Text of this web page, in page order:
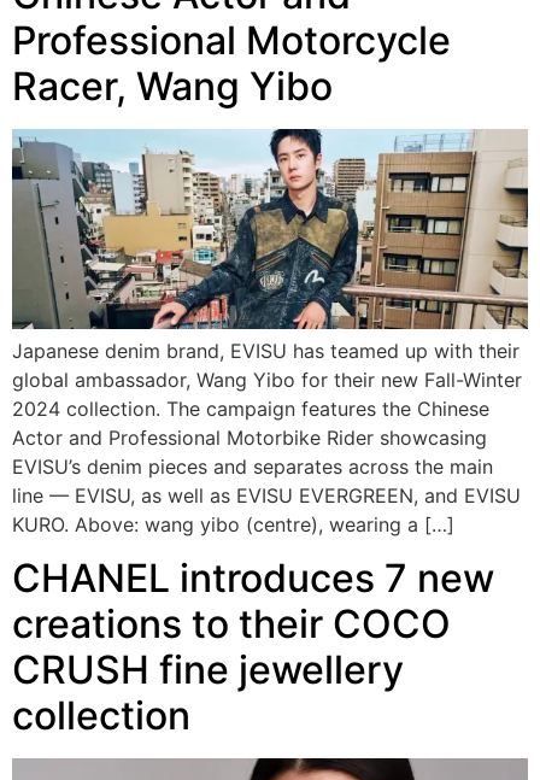
Professional Motorcycle
Racer, Wang Yibo
Japanese denim brand, EVISU has teamed up with their
global ambassador, Wang Yibo for their new Fall-Winter
2024 collection. The campaign features the Chinese
Actor and Professional Motorbike Rider showcasing
EVISU’s denim pieces and separates across the main
line — EVISU, as well as EVISU EVERGREEN, and EVISU
KURO. Above: wang yibo (centre), wearing a […]
CHANEL introduces 7 new
creations to their COCO
CRUSH fine jewellery
collection